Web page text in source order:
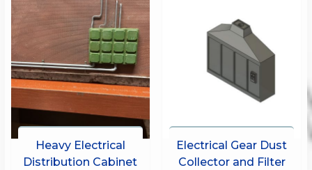
Heavy Electrical
Distribution Cabinet
Electrical Gear Dust
Collector and Filter